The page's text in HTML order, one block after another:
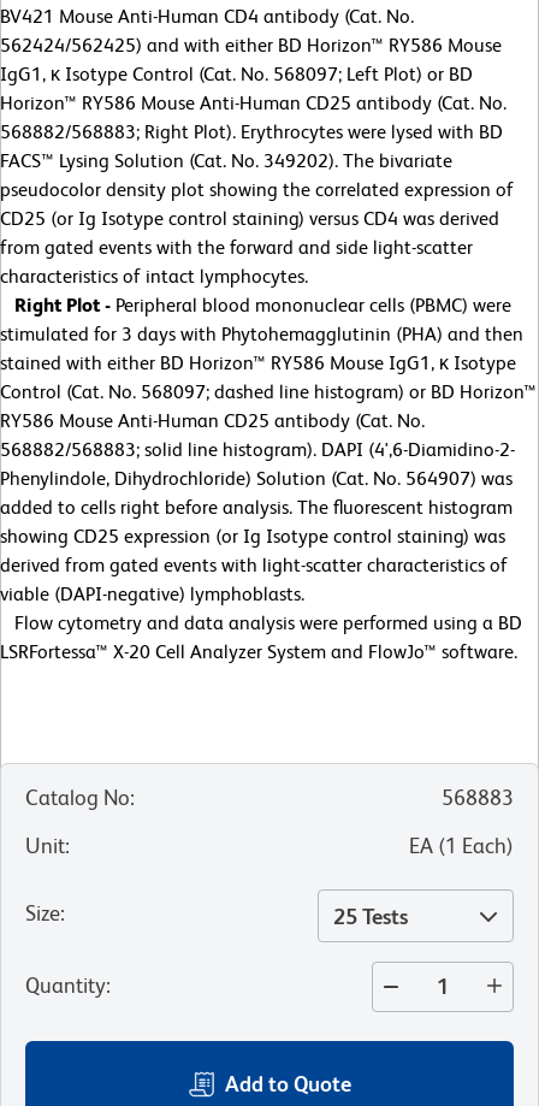
BV421 Mouse Anti-Human CD4 antibody (Cat. No.
562424/562425) and with either BD Horizon™ RY586 Mouse
IgG1, κ Isotype Control (Cat. No. 568097; Left Plot) or BD
Horizon™ RY586 Mouse Anti-Human CD25 antibody (Cat. No.
568882/568883; Right Plot). Erythrocytes were lysed with BD
FACS™ Lysing Solution (Cat. No. 349202). The bivariate
pseudocolor density plot showing the correlated expression of
CD25 (or Ig Isotype control staining) versus CD4 was derived
from gated events with the forward and side light-scatter
characteristics of intact lymphocytes.
Right Plot - Peripheral blood mononuclear cells (PBMC) were
stimulated for 3 days with Phytohemagglutinin (PHA) and then
stained with either BD Horizon™ RY586 Mouse IgG1, κ Isotype
Control (Cat. No. 568097; dashed line histogram) or BD Horizon™
RY586 Mouse Anti-Human CD25 antibody (Cat. No.
568882/568883; solid line histogram). DAPI (4',6-Diamidino-2-
Phenylindole, Dihydrochloride) Solution (Cat. No. 564907) was
added to cells right before analysis. The fluorescent histogram
showing CD25 expression (or Ig Isotype control staining) was
derived from gated events with light-scatter characteristics of
viable (DAPI-negative) lymphoblasts.
Flow cytometry and data analysis were performed using a BD
LSRFortessa™ X-20 Cell Analyzer System and FlowJo™ software.
Catalog No:
568883
Unit: EA (1 Each)
Size: 25 Tests
Quantity:
Add to Quote